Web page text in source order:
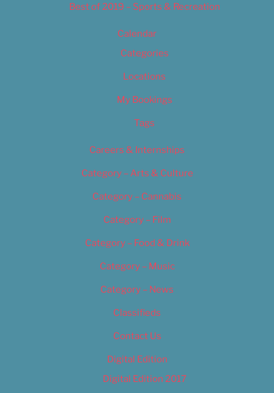
Best of 2019 – Sports & Recreation
Calendar
Categories
Locations
My Bookings
Tags
Careers & Internships
Category – Arts & Culture
Category – Cannabis
Category – Film
Category – Food & Drink
Category – Music
Category – News
Classifieds
Contact Us
Digital Edition
Digital Edition 2017